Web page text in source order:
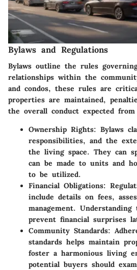
Bylaws and Regulations
Bylaws outline the rules
relationships within the
and condos, these rules are
properties are maintained,
the overall conduct expected
Ownership Rights: Bylaws
responsibilities, and the
the living space. They can
can be made to units and
to be utilized.
Financial Obligations:
include details on fees,
management.
prevent financial surprises
Community Standards:
standards helps maintain
foster a harmonious living
potential buyers should